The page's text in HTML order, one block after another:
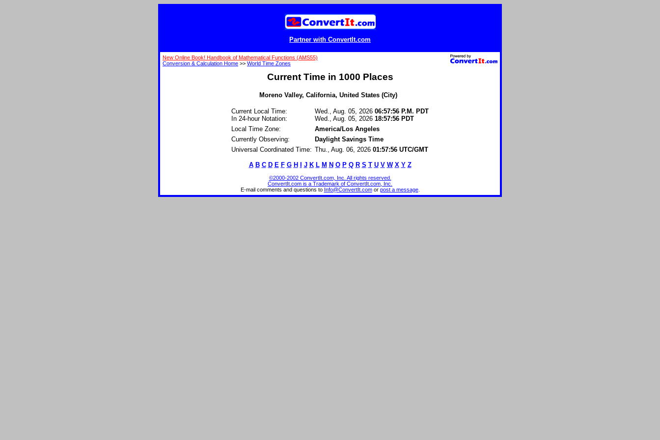
Partner with ConvertIt.com
New Online Book! Handbook of Mathematical Functions (AMS55)
Conversion & Calculation Home >> World Time Zones
Current Time in 1000 Places
Moreno Valley, California, United States (City)
Current Local Time:
In 24-hour Notation:
Wed., Aug. 05, 2026 06:57:56 P.M. PDT
Wed., Aug. 05, 2026 18:57:56 PDT
Local Time Zone:
America/Los Angeles
Currently Observing:
Daylight Savings Time
Universal Coordinated Time: Thu., Aug. 06, 2026 01:57:56 UTC/GMT
A B C D E F G H J K L M N O P Q R S T U V W X Y Z
©2000-2002 ConvertIt.com, Inc. All rights reserved.
ConvertIt.com is a Trademark of ConvertIt.com, Inc.
E-mail comments and questions to Info@ConvertIt.comor post a message.